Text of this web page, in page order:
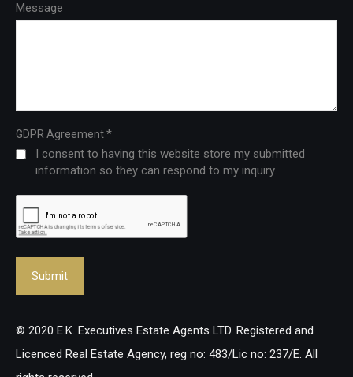
Message
GDPR Agreement*
I consent to having this website store my submitted
information so they can respond to my inquiry.
© 2020 E.K. Executives Estate Agents LTD. Registered and
Licenced Real Estate Agency, reg no: 483/Lic no: 237/E. All